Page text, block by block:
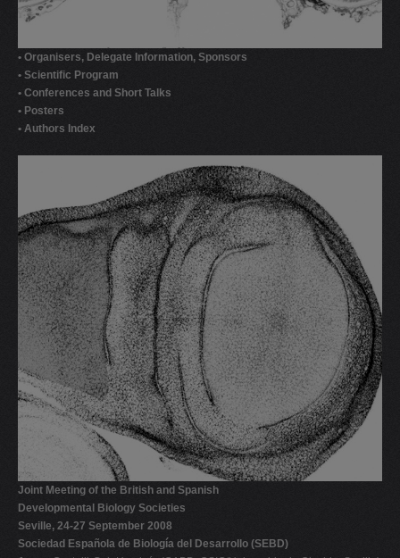
• Organisers, Delegate Information, Sponsors
• Scientific Program
• Conferences and Short Talks
• Posters
• Authors Index
Joint Meeting of the British and Spanish
Developmental Biology Societies
Seville, 24-27 September 2008
Sociedad Española de Biología del Desarrollo (SEBD)